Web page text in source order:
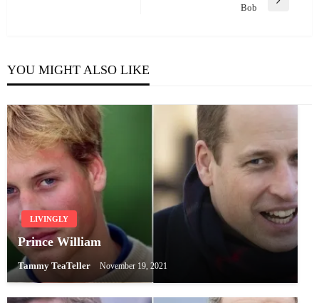
Bob
YOU MIGHT ALSO LIKE
LIVINGLY
Prince William
Tammy TeaTeller November 19, 2021